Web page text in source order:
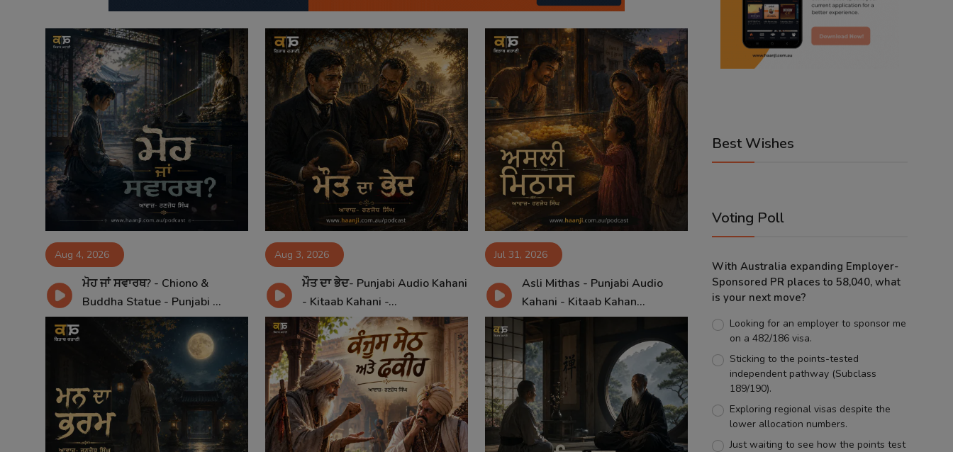
Aug 4, 2026
ਮੋਹ ਜਾਂ ਸਵਾਰਥ? - Chiono &
Buddha Statue - Punjabi ...
Aug 3, 2026
ਮੌਤ ਦਾ ਭੇਦ- Punjabi Audio Kahani
- Kitaab Kahani -...
Jul 31, 2026
Asli Mithas - Punjabi Audio
Kahani - Kitaab Kahan...
Best Wishes
Voting Poll
With Australia expanding Employer-
Sponsored PR places to 58,040, what
is your next move?
Looking for an employer to sponsor me
on a 482/186 visa.
Sticking to the points-tested
independent pathway (Subclass
189/190).
Exploring regional visas despite the
lower allocation numbers.
Just waiting to see how the points test